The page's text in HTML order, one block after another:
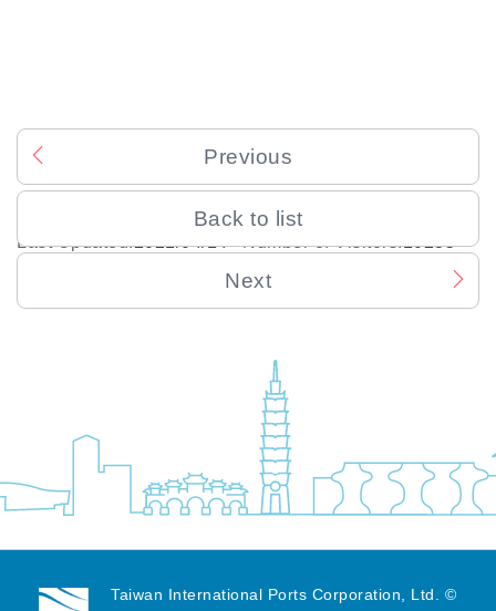
Previous
Back to list
Next
Last Updated:2021/04/14Number of Visitors:10235
Taiwan International Ports Corporation, Ltd. ©